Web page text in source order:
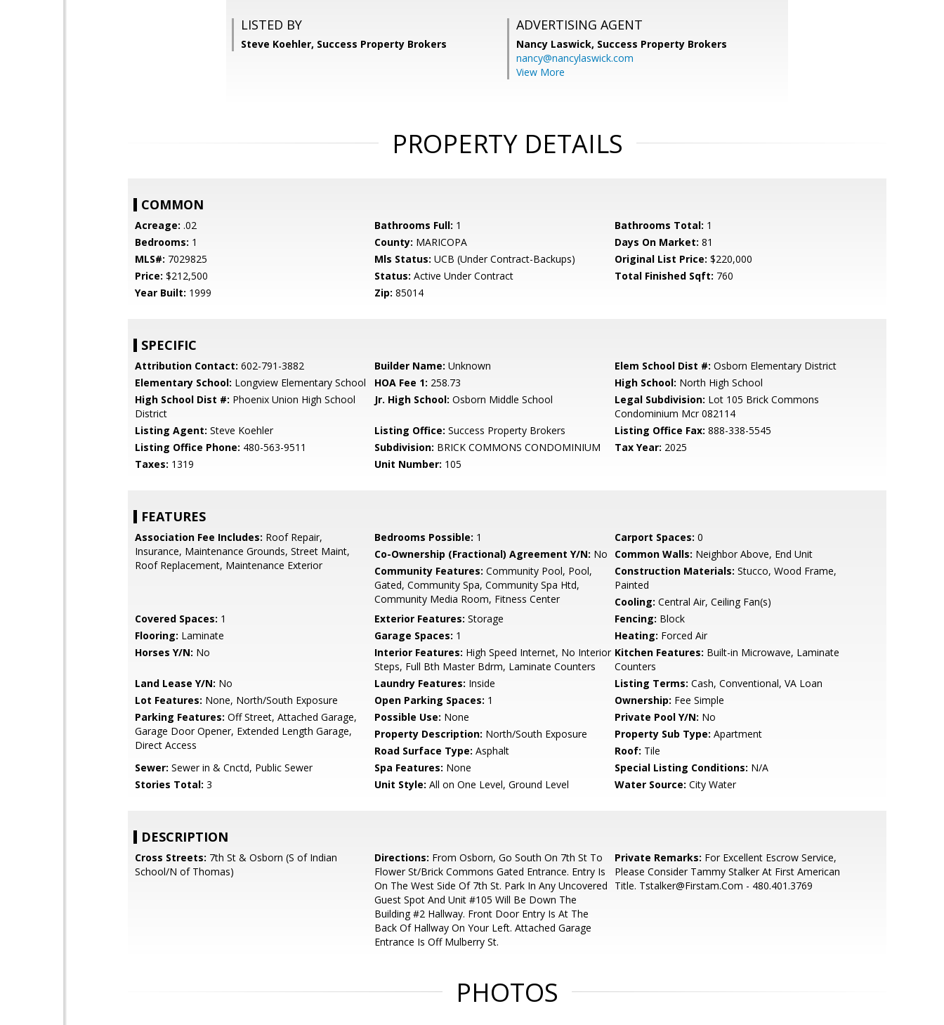
LISTED BY
Steve Koehler, Success Property Brokers
ADVERTISING AGENT
Nancy Laswick, Success Property Brokers
nancy@nancylaswick.com
View More
PROPERTY DETAILS
COMMON
Acreage: .02 Bathrooms Full: 1 Bathrooms Total: 1
Bedrooms: 1 County: MARICOPA Days On Market: 81
MLS#: 7029825 Mls Status: UCB (Under Contract-Backups) Original List Price: $220,000
Price: $212,500 Status: Active Under Contract Total Finished Sqft: 760
Year Built: 1999 Zip: 85014
SPECIFIC
Attribution Contact: 602-791-3882 Builder Name: Unknown Elem School Dist #: Osborn Elementary District
Elementary School: Longview Elementary School HOA Fee 1: 258.73 High School: North High School
High School Dist #: Phoenix Union High School
District
Jr. High School: Osborn Middle School Legal Subdivision: Lot 105 Brick Commons
Condominium Mcr 082114
Listing Agent: Steve Koehler Listing Office: Success Property Brokers Listing Office Fax: 888-338-5545
Listing Office Phone: 480-563-9511 Subdivision: BRICK COMMONS CONDOMINIUM Tax Year: 2025
Taxes: 1319 Unit Number: 105
FEATURES
Association Fee Includes: Roof Repair,
Insurance, Maintenance Grounds, Street Maint,
Roof Replacement, Maintenance Exterior
Bedrooms Possible: 1 Carport Spaces: 0
Co-Ownership (Fractional) Agreement Y/N: No Common Walls: Neighbor Above, End Unit
Community Features: Community Pool, Pool,
Gated, Community Spa, Community Spa Htd,
Community Media Room, Fitness Center
Construction Materials: Stucco, Wood Frame,
Painted
Cooling: Central Air, Ceiling Fan(s)
Covered Spaces: 1 Exterior Features: Storage Fencing: Block
Flooring: Laminate Garage Spaces: 1 Heating: Forced Air
Horses Y/N: No Interior Features: High Speed Internet, No Interior
Steps, Full Bth Master Bdrm, Laminate Counters
Kitchen Features: Built-in Microwave, Laminate
Counters
Land Lease Y/N: No Laundry Features: Inside Listing Terms: Cash, Conventional, VA Loan
Lot Features: None, North/South Exposure Open Parking Spaces: 1 Ownership: Fee Simple
Parking Features: Off Street, Attached Garage,
Garage Door Opener, Extended Length Garage,
Direct Access
Possible Use: None Private Pool Y/N: No
Property Description: North/South Exposure Property Sub Type: Apartment
Road Surface Type: Asphalt Roof: Tile
Sewer: Sewer in & Cnctd, Public Sewer Spa Features: None Special Listing Conditions: N/A
Stories Total: 3 Unit Style: All on One Level, Ground Level Water Source: City Water
DESCRIPTION
Cross Streets: 7th St & Osborn (S of Indian
School/N of Thomas)
Directions: From Osborn, Go South On 7th St To
Flower St/Brick Commons Gated Entrance. Entry Is
On The West Side Of 7th St. Park In Any Uncovered
Guest Spot And Unit #105 Will Be Down The
Building #2 Hallway. Front Door Entry Is At The
Back Of Hallway On Your Left. Attached Garage
Entrance Is Off Mulberry St.
Private Remarks: For Excellent Escrow Service,
Please Consider Tammy Stalker At First American
Title. Tstalker@Firstam.Com - 480.401.3769
PHOTOS